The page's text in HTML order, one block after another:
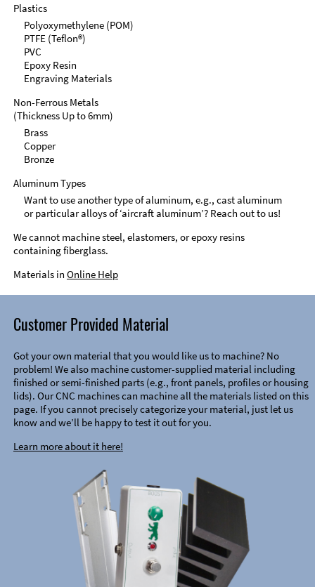
Plastics
Polyoxymethylene (POM)
PTFE (Teflon®)
PVC
Epoxy Resin
Engraving Materials
Non-Ferrous Metals
(Thickness Up to 6mm)
Brass
Copper
Bronze
Aluminum Types
Want to use another type of aluminum, e.g., cast aluminum
or particular alloys of ‘aircraft aluminum’? Reach out to us!
We cannot machine steel, elastomers, or epoxy resins
containing fiberglass.
Materials in Online Help
Customer Provided Material
Got your own material that you would like us to machine? No
problem! We also machine customer-supplied material including
finished or semi-finished parts (e.g., front panels, profiles or housing
lids). Our CNC machines can machine all the materials listed on this
page. If you cannot precisely categorize your material, just let us
know and we’ll be happy to test it out for you.
Learn more about it here!